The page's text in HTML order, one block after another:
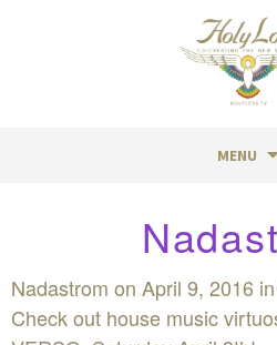
MENU
Nadastrom on April 9, 2016
Check out house music